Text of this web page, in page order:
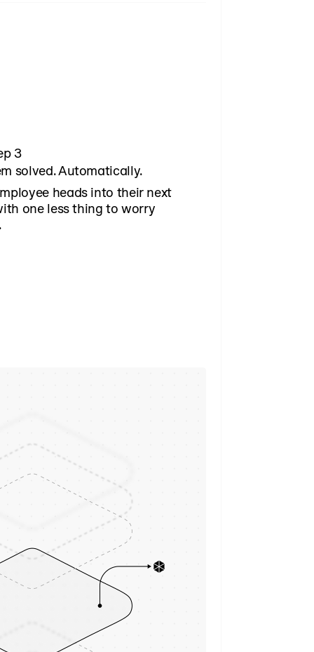
3
solved. Automatically.
heads into their next
one less thing to worry